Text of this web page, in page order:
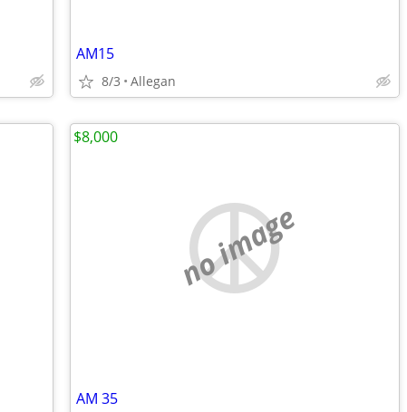
AM15
8/3 Allegan
no image
AM 35
$8,000